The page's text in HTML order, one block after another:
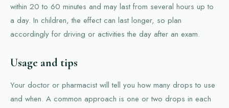
within 20 to 60 minutes and may last from several hours up to
a day. In children, the effect can last longer, so plan
accordingly for driving or activities the day after an exam.
Usage and tips
Your doctor or pharmacist will tell you how many drops to use
and when. A common approach is one or two drops in each